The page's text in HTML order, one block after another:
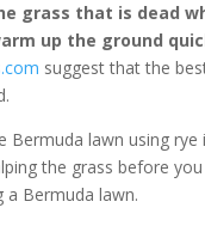
grass that is dead
up the ground
suggest that the
Bermuda lawn using
the grass before
a Bermuda lawn.